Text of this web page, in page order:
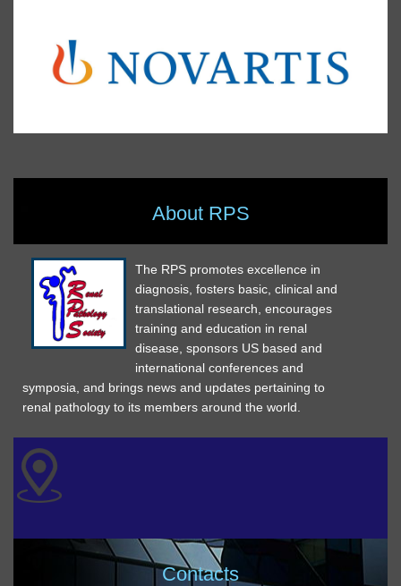
About RPS
The RPS promotes excellence in
diagnosis, fosters basic, clinical and
translational research, encourages
training and education in renal
disease, sponsors US based and
international conferences and
symposia, and brings news and updates pertaining to
renal pathology to its members around the world.
Contacts